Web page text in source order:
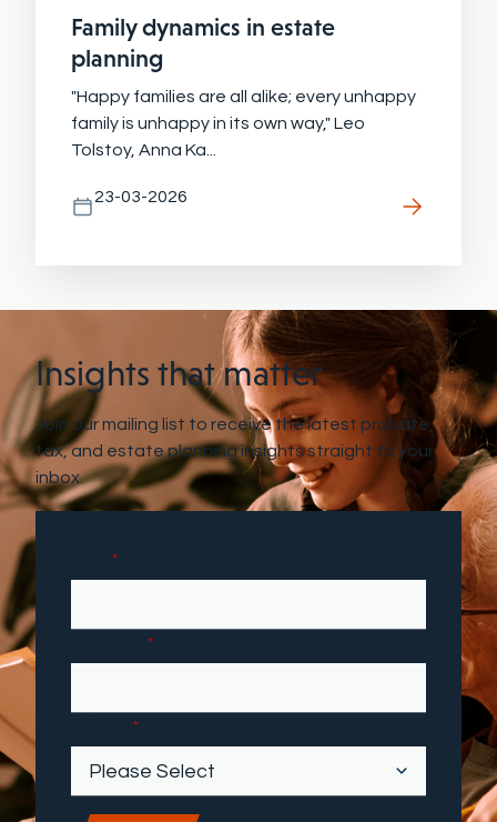
Family dynamics in estate
planning
"Happy families are all alike; every unhappy
family is unhappy in its own way," Leo
Tolstoy, Anna Ka...
23-03-2026
Insights that matter
Join our mailing list to receive the latest probate,
tax, and estate planning insights straight to your
inbox.
*
*
*